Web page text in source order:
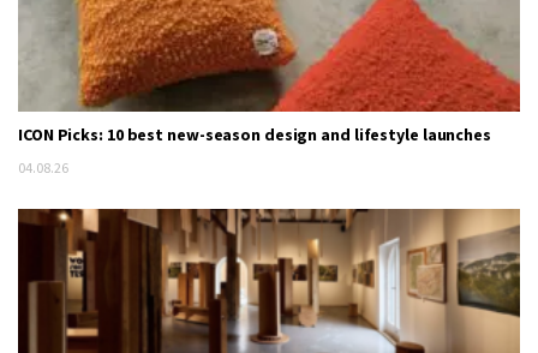
ICON Picks: 10 best new-season design and lifestyle launches
04.08.26